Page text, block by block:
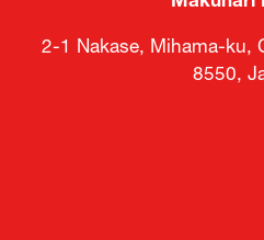
2-1 Nakase, Mihama-ku,
8550,